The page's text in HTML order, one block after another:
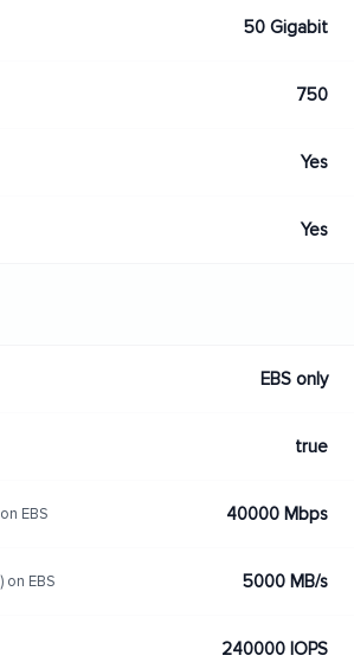
50 Gigabit
750
Yes
Yes
EBS only
true
EBS 40000 Mbps
on EBS 5000 MB/s
240000 IOPS